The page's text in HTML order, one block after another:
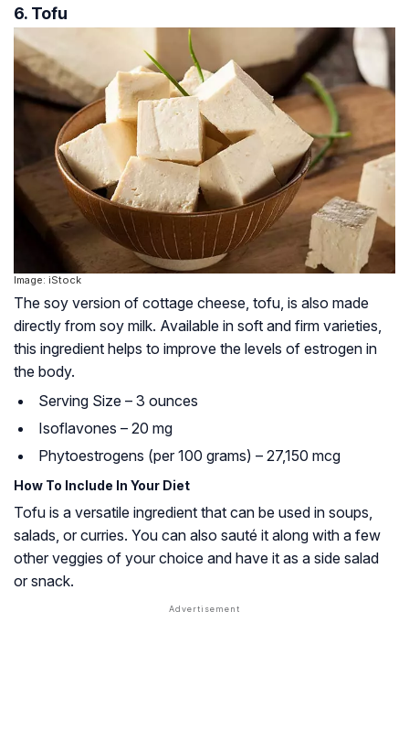
6. Tofu
Image: iStock
The soy version of cottage cheese, tofu, is also made
directly from soy milk. Available in soft and firm varieties,
this ingredient helps to improve the levels of estrogen in
the body.
Serving Size – 3 ounces
Isoflavones – 20 mg
Phytoestrogens (per 100 grams) – 27,150 mcg
How To Include In Your Diet
Tofu is a versatile ingredient that can be used in soups,
salads, or curries. You can also sauté it along with a few
other veggies of your choice and have it as a side salad
or snack.